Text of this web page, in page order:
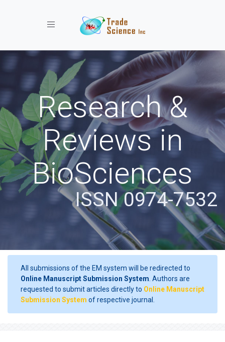
Toggle navigation
Research &
Reviews in
BioSciences
ISSN 0974-7532
All submissions of the EM system will be redirected to
Online Manuscript Submission System . Authors are
requested to submit articles directly to Online Manuscript
Submission System of respective journal.